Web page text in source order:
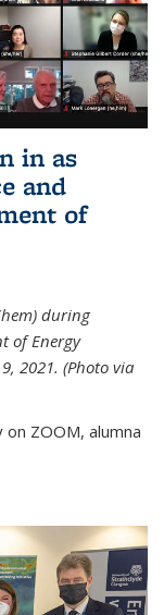
in as
and
of
during
of Energy
2021. (Photo via
ZOOM, alumna